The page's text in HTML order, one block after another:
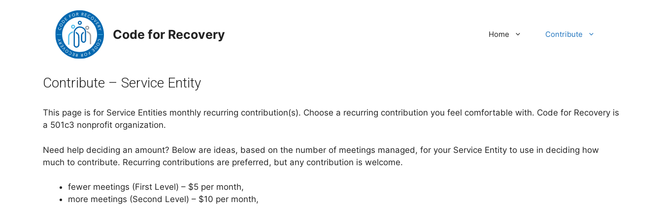
Code for Recovery Home Contribute
Contribute – Service Entity
This page is for Service Entities monthly recurring contribution(s). Choose a recurring contribution you feel comfortable with. Code for Recovery is
a 501c3 nonprofit organization.
Need help deciding an amount? Below are ideas, based on the number of meetings managed, for your Service Entity to use in deciding how
much to contribute. Recurring contributions are preferred, but any contribution is welcome.
fewer meetings (First Level) – $5 per month,
more meetings (Second Level) – $10 per month,